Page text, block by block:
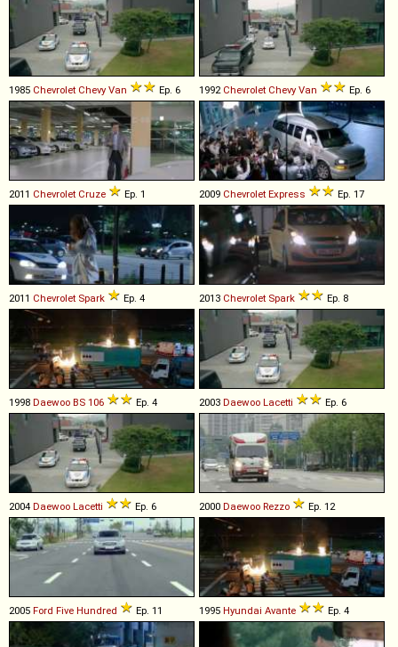
1985 Chevrolet Chevy Van Ep. 6 1992 Chevrolet Chevy Van Ep. 6
2011 Chevrolet Cruze Ep. 1 2009 Chevrolet Express Ep. 17
2011 Chevrolet Spark Ep. 4 2013 Chevrolet Spark Ep. 8
1998 Daewoo BS 106 Ep. 4 2003 Daewoo Lacetti Ep. 6
2004 Daewoo Lacetti Ep. 6 2000 Daewoo Rezzo Ep. 12
2005 Ford Five Hundred Ep. 11 1995 Hyundai Avante Ep. 4